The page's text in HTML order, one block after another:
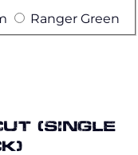
Ranger Green
(Single